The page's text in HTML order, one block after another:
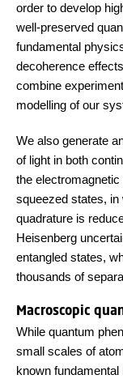
order to develop
well-preserved
fundamental
decoherence
combine
modelling of our
We also generate
of light in both
the
squeezed states, in
quadrature is
Heisenberg
entangled states,
thousands of
Macroscopic
While quantum
small scales of
known